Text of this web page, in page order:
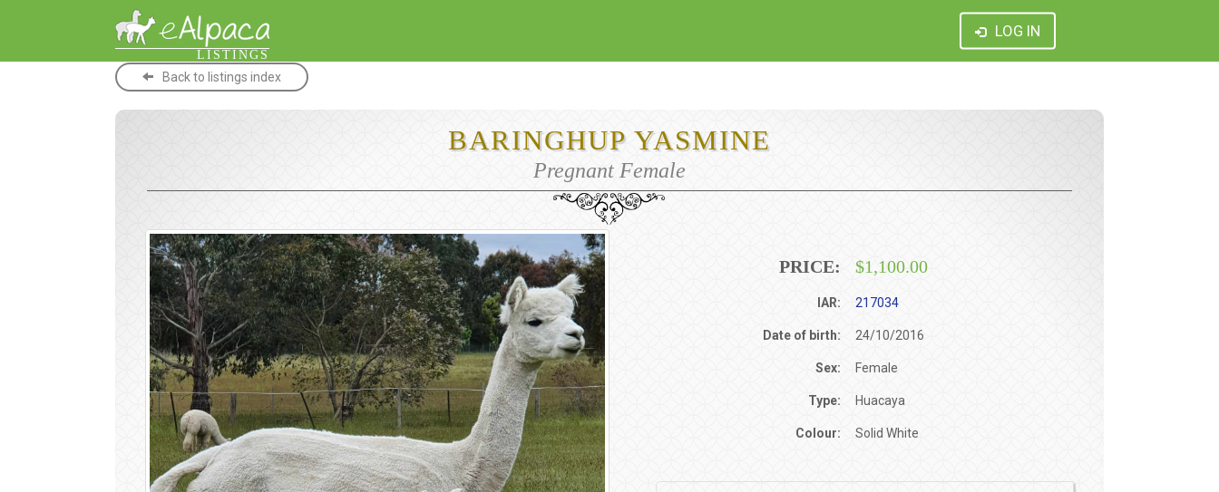
LISTINGS
LOG IN
Back to listings index
BARINGHUP YASMINE
Pregnant Female
PRICE: $1,100.00
IAR: 217034
Date of birth: 24/10/2016
Sex: Female
Type: Huacaya
Colour: Solid White